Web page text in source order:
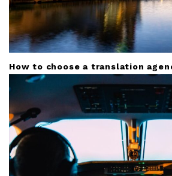
How to choose a translation